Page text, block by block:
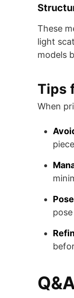
These
light
models
Tips
When